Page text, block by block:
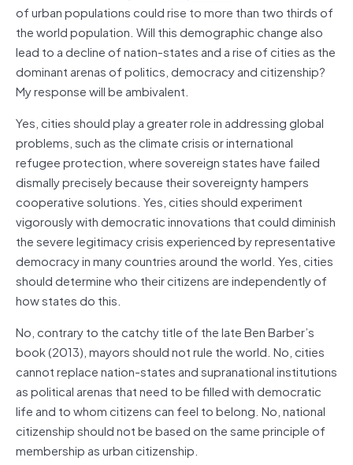
of urban populations could rise to more than two thirds of
the world population. Will this demographic change also
lead to a decline of nation-states and a rise of cities as the
dominant arenas of politics, democracy and citizenship?
My response will be ambivalent.
Yes, cities should play a greater role in addressing global
problems, such as the climate crisis or international
refugee protection, where sovereign states have failed
dismally precisely because their sovereignty hampers
cooperative solutions. Yes, cities should experiment
vigorously with democratic innovations that could diminish
the severe legitimacy crisis experienced by representative
democracy in many countries around the world. Yes, cities
should determine who their citizens are independently of
how states do this.
No, contrary to the catchy title of the late Ben Barber’s
book (2013), mayors should not rule the world. No, cities
cannot replace nation-states and supranational institutions
as political arenas that need to be filled with democratic
life and to whom citizens can feel to belong. No, national
citizenship should not be based on the same principle of
membership as urban citizenship.